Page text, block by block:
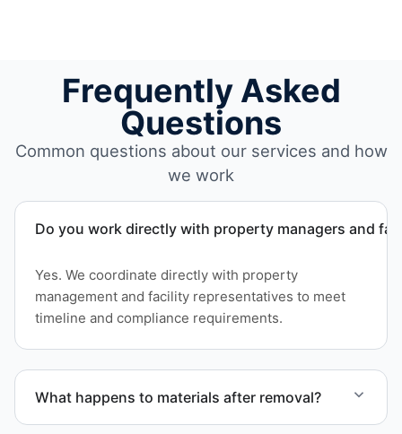
Frequently Asked
Questions
Common questions about our services and how
we work
Do you work directly with property managers and
Yes. We coordinate directly with property
management and facility representatives to meet
timeline and compliance requirements.
What happens to materials after removal?